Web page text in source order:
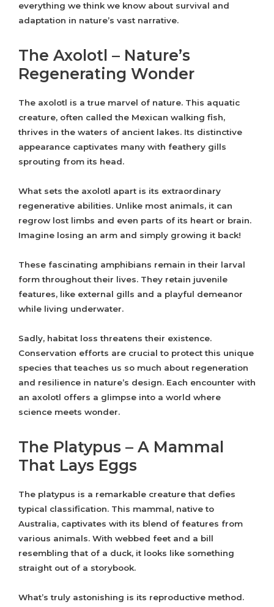
everything we think we know about survival and
adaptation in nature’s vast narrative.
The Axolotl – Nature’s
Regenerating Wonder
The axolotl is a true marvel of nature. This aquatic
creature, often called the Mexican walking fish,
thrives in the waters of ancient lakes. Its distinctive
appearance captivates many with feathery gills
sprouting from its head.
What sets the axolotl apart is its extraordinary
regenerative abilities. Unlike most animals, it can
regrow lost limbs and even parts of its heart or brain.
Imagine losing an arm and simply growing it back!
These fascinating amphibians remain in their larval
form throughout their lives. They retain juvenile
features, like external gills and a playful demeanor
while living underwater.
Sadly, habitat loss threatens their existence.
Conservation efforts are crucial to protect this unique
species that teaches us so much about regeneration
and resilience in nature’s design. Each encounter with
an axolotl offers a glimpse into a world where
science meets wonder.
The Platypus – A Mammal
That Lays Eggs
The platypus is a remarkable creature that defies
typical classification. This mammal, native to
Australia, captivates with its blend of features from
various animals. With webbed feet and a bill
resembling that of a duck, it looks like something
straight out of a storybook.
What’s truly astonishing is its reproductive method.